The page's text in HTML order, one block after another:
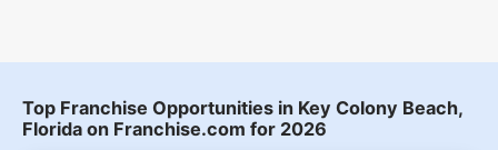
Top Franchise Opportunities in Key Colony Beach,
Florida on Franchise.com for 2026